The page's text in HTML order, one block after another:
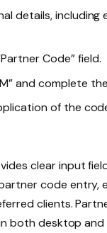
details, including
Code” field.
and complete
of the
clear input
code entry,
clients.
both desktop and